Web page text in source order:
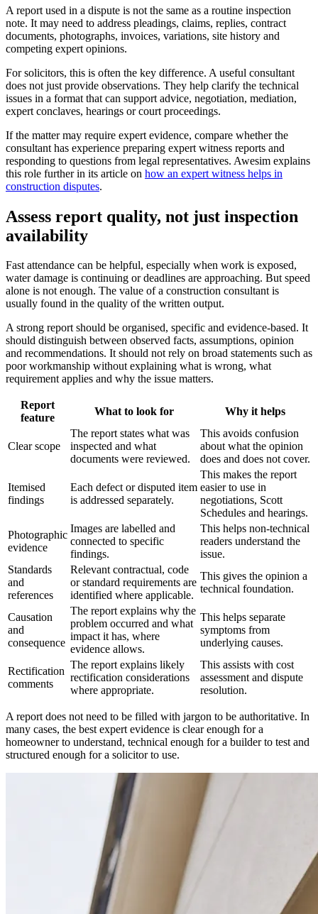
A report used in a dispute is not the same as a routine inspection
note. It may need to address pleadings, claims, replies, contract
documents, photographs, invoices, variations, site history and
competing expert opinions.
For solicitors, this is often the key difference. A useful consultant
does not just provide observations. They help clarify the technical
issues in a format that can support advice, negotiation, mediation,
expert conclaves, hearings or court proceedings.
If the matter may require expert evidence, compare whether the
consultant has experience preparing expert witness reports and
responding to questions from legal representatives. Awesim explains
this role further in its article on how an expert witness helps in
construction disputes.
Assess report quality, not just inspection
availability
Fast attendance can be helpful, especially when work is exposed,
water damage is continuing or deadlines are approaching. But speed
alone is not enough. The value of a construction consultant is
usually found in the quality of the written output.
A strong report should be organised, specific and evidence-based. It
should distinguish between observed facts, assumptions, opinion
and recommendations. It should not rely on broad statements such as
poor workmanship without explaining what is wrong, what
requirement applies and why the issue matters.
Report
feature
What to look for Why it helps
Clear scope
The report states what was
inspected and what
documents were reviewed.
This avoids confusion
about what the opinion
does and does not cover.
Itemised
findings
Each defect or disputed item
is addressed separately.
This makes the report
easier to use in
negotiations, Scott
Schedules and hearings.
Photographic
evidence
Images are labelled and
connected to specific
findings.
This helps non-technical
readers understand the
issue.
Standards
and
references
Relevant contractual, code
or standard requirements are
identified where applicable.
This gives the opinion a
technical foundation.
Causation
and
consequence
The report explains why the
problem occurred and what
impact it has, where
evidence allows.
This helps separate
symptoms from
underlying causes.
Rectification
comments
The report explains likely
rectification considerations
where appropriate.
This assists with cost
assessment and dispute
resolution.
A report does not need to be filled with jargon to be authoritative. In
many cases, the best expert evidence is clear enough for a
homeowner to understand, technical enough for a builder to test and
structured enough for a solicitor to use.